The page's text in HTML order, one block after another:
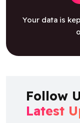
Your data is
Follow
Latest